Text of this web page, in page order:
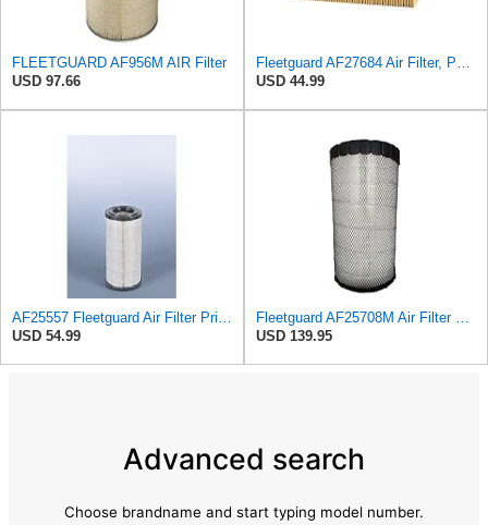
FLEETGUARD AF956M AIR Filter
USD 97.66
USD 44.99
USD 54.99
USD 139.95
Advanced search
Choose brandname and start typing model number.